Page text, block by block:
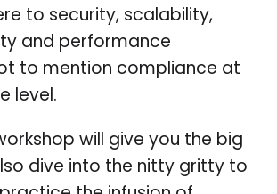
to security, scalability,
and performance
to mention compliance at
level.
will give you the big
dive into the nitty gritty to